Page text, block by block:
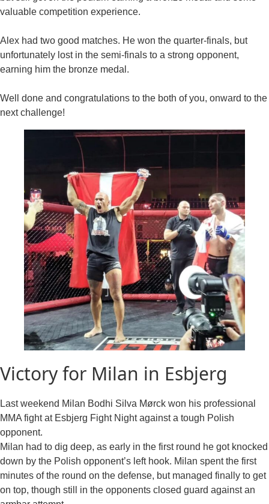
valuable competition experience.
Alex had two good matches. He won the quarter-finals, but
unfortunately lost in the semi-finals to a strong opponent,
earning him the bronze medal.
Well done and congratulations to the both of you, onward to the
next challenge!
Victory for Milan in Esbjerg
Last weekend Milan Bodhi Silva Mørck won his professional
MMA fight at Esbjerg Fight Night against a tough Polish
opponent.
Milan had to dig deep, as early in the first round he got knocked
down by the Polish opponent’s left hook. Milan spent the first
minutes of the round on the defense, but managed finally to get
on top, though still in the opponents closed guard against an